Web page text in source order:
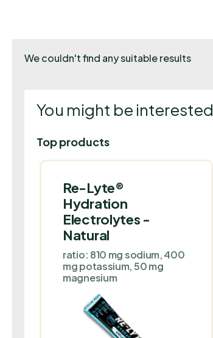
We couldn't find any suitable results
You might be interested
Top products
Re-Lyte®
Hydration
Electrolytes -
Natural
ratio: 810 mg sodium, 400
mg potassium, 50 mg
magnesium